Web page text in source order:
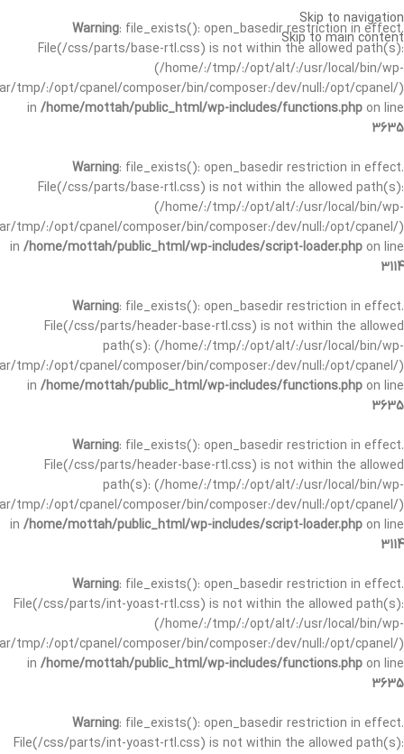
Warning: file_exists(): open_basedir restriction in effect.
File(/css/parts/base-rtl.css) is not within the allowed path(s):
(/home/:/tmp/:/opt/alt/:/usr/local/bin/wp-
tmp/:/opt/cpanel/composer/bin/composer:/dev/null:/opt/cpanel/)
in /home/mottah/public_html/wp-includes/functions.php on line
3635
Warning: file_exists(): open_basedir restriction in effect.
File(/css/parts/base-rtl.css) is not within the allowed path(s):
(/home/:/tmp/:/opt/alt/:/usr/local/bin/wp-
tmp/:/opt/cpanel/composer/bin/composer:/dev/null:/opt/cpanel/)
in /home/mottah/public_html/wp-includes/script-loader.php on line
3114
Warning: file_exists(): open_basedir restriction in effect.
File(/css/parts/header-base-rtl.css) is not within the allowed
path(s): (/home/:/tmp/:/opt/alt/:/usr/local/bin/wp-
tmp/:/opt/cpanel/composer/bin/composer:/dev/null:/opt/cpanel/)
in /home/mottah/public_html/wp-includes/functions.php on line
3635
Warning: file_exists(): open_basedir restriction in effect.
File(/css/parts/header-base-rtl.css) is not within the allowed
path(s): (/home/:/tmp/:/opt/alt/:/usr/local/bin/wp-
tmp/:/opt/cpanel/composer/bin/composer:/dev/null:/opt/cpanel/)
in /home/mottah/public_html/wp-includes/script-loader.php on line
3114
Warning: file_exists(): open_basedir restriction in effect.
File(/css/parts/int-yoast-rtl.css) is not within the allowed path(s):
(/home/:/tmp/:/opt/alt/:/usr/local/bin/wp-
tmp/:/opt/cpanel/composer/bin/composer:/dev/null:/opt/cpanel/)
in /home/mottah/public_html/wp-includes/functions.php on line
3635
Warning: file_exists(): open_basedir restriction in effect.
File(/css/parts/int-yoast-rtl.css) is not within the allowed path(s):
Skip to navigation
Skip to main content